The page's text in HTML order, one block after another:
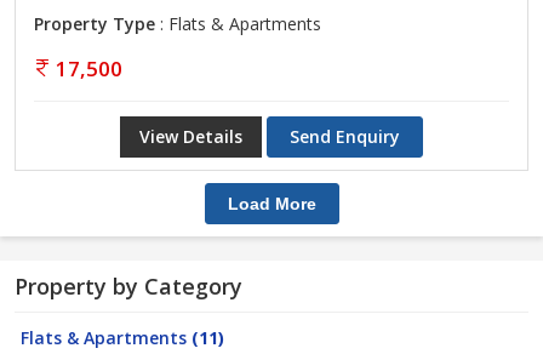
Property Type : Flats & Apartments
17,500
View Details Send Enquiry
Load More
Property by Category
Flats & Apartments (11)